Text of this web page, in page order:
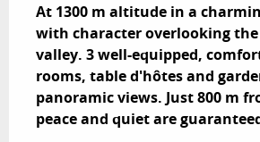
At 1300 m altitude in a
with character overlooking the
valley. 3 well-equipped,
rooms, table d'hôtes and
panoramic views. Just 800 m
peace and quiet are